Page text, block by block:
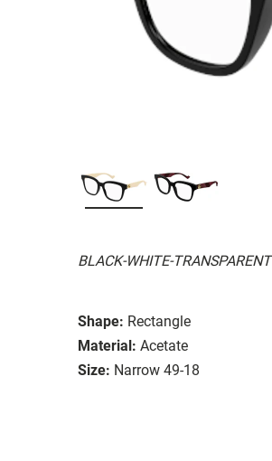
BLACK-WHITE-TRANSPARENT
Shape: Rectangle
Material: Acetate
Size: Narrow 49-18